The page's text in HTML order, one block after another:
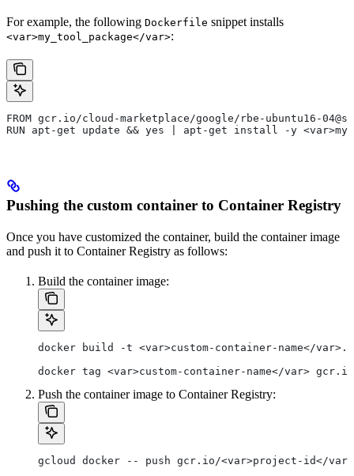
For example, the following Dockerfile snippet installs
<var>my_tool_package</var>:
FROM gcr.io/cloud-marketplace/google/rbe-ubuntu16-
RUN apt-get update && yes | apt-get install -y
Pushing the custom container to Container Registry
Once you have customized the container, build the container image
and push it to Container Registry as follows:
Build the container image:
docker build -t <var>custom-container-name</var>.
docker tag <var>custom-container-name</var>
Push the container image to Container Registry:
gcloud docker -- push gcr.io/<var>project-id</var>/